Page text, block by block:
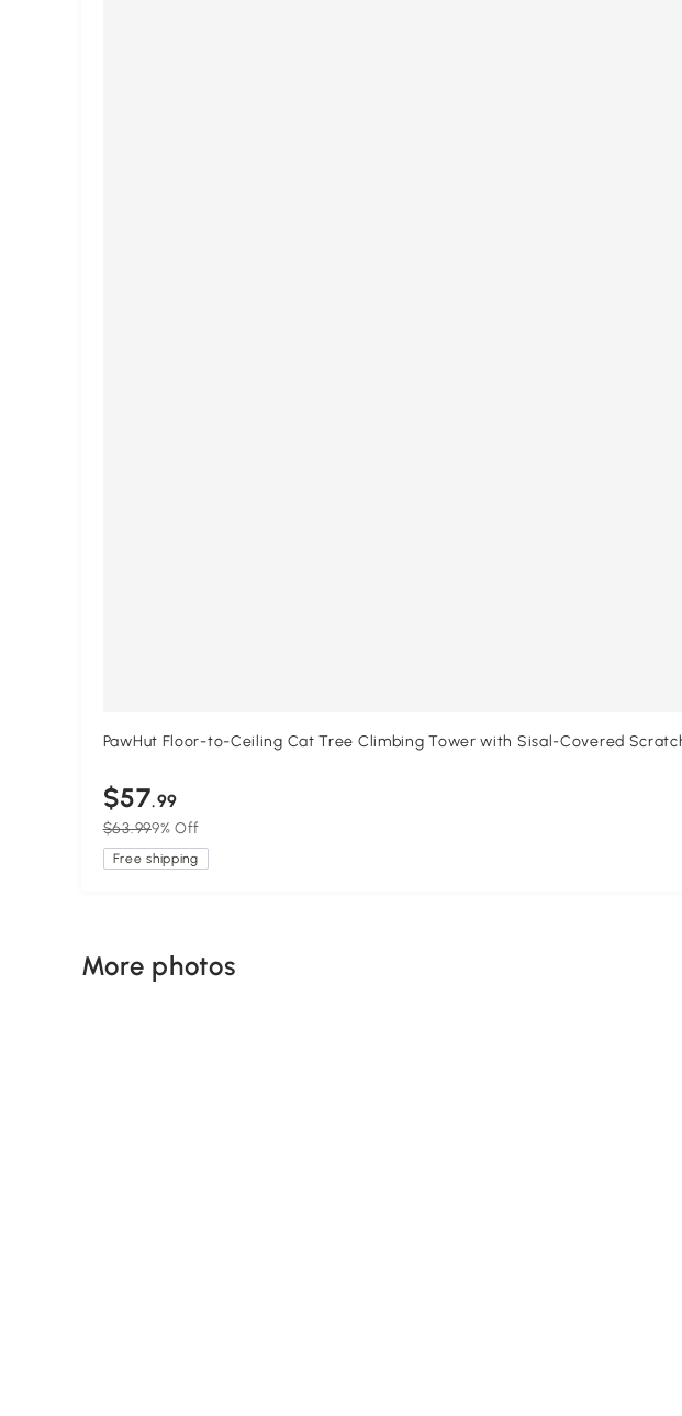
PawHut Floor-to-Ceiling Cat Tree Climbing Tower with Sisal-Covered
$57.99
$63.999% Off
Free shipping
More photos